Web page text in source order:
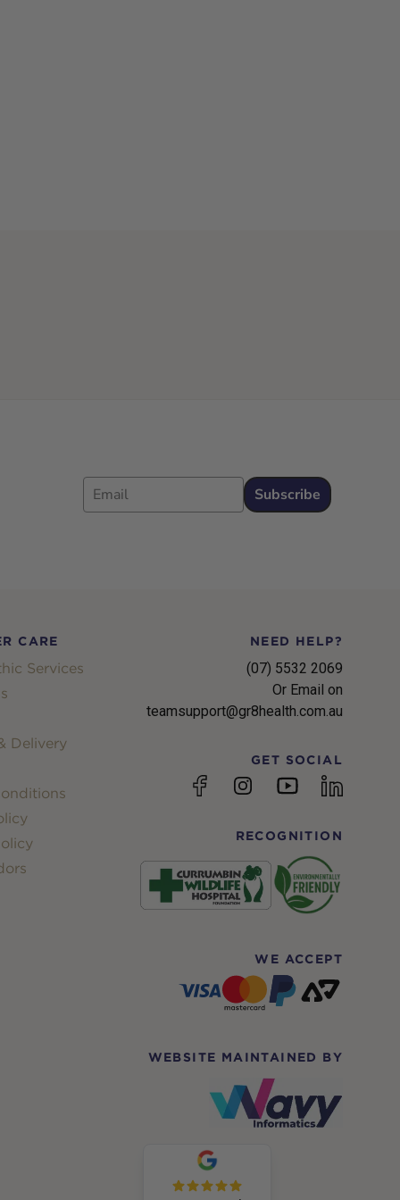
Email
Subscribe
CARE
Services
Delivery
NEED HELP?
(07) 5532 2069
Or Email on
teamsupport@gr8health.com.au
GET SOCIAL
FacebookInstagramYouTubelinkedin
RECOGNITION
WE ACCEPT
WEBSITE MAINTAINED BY